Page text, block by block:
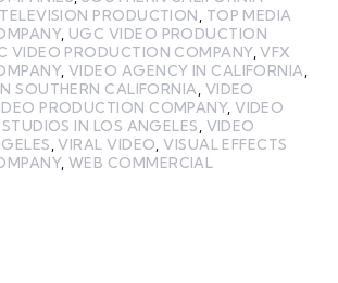
TELEVISION PRODUCTION, TOP MEDIA
, UGC VIDEO PRODUCTION
VIDEO PRODUCTION COMPANY,VFX
,VIDEO AGENCY IN CALIFORNIA,
SOUTHERN CALIFORNIA, VIDEO
PRODUCTION COMPANY,VIDEO
IN LOS ANGELES, VIDEO
,VIRAL VIDEO,VISUAL EFFECTS
,WEB COMMERCIAL